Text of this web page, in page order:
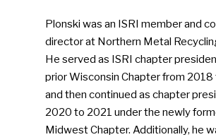
Plonski was an ISRI member and
director at Northern Metal
He served as ISRI chapter
prior Wisconsin Chapter from
and then continued as chapter
2020 to 2021 under the newly
Midwest Chapter. Additionally, he